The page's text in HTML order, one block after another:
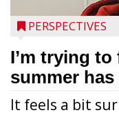
PERSPECTIVES
I’m trying
summer
It feels a bit